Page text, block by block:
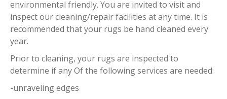
environmental friendly. You are invited to visit and
inspect our cleaning/repair facilities at any time. It is
recommended that your rugs be hand cleaned every
year.
Prior to cleaning, your rugs are inspected to
determine if any Of the following services are needed:
-unraveling edges